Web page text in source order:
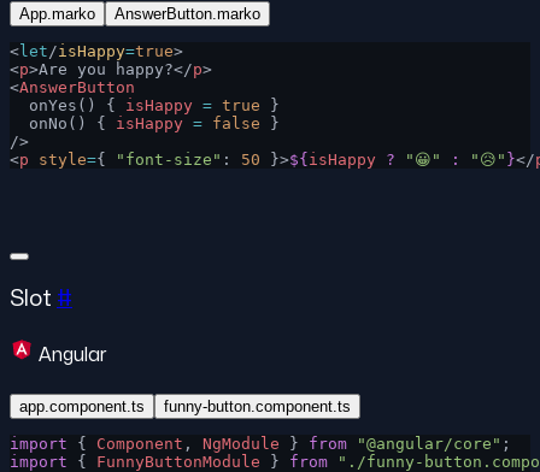
App.marko AnswerButton.marko
< let/isHappy=true>
<p>Are you happy?</p>
<AnswerButton
  onYes() {
isHappy = true }
  onNo() {
isHappy = false }
/>
<p style={ "font-size" : 50 }>${ isHappy ? "😀" : "😥" }</
Slot #
Angular
app.component.ts funny-button.component.ts
import { Component , NgModule } from "@angular/core" ;
import { FunnyButtonModule } from "./funny-